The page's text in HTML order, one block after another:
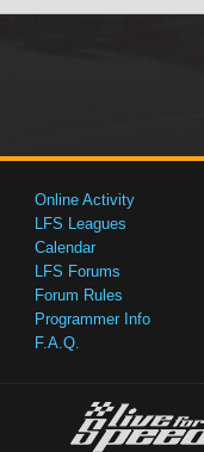
Online Activity
LFS Leagues
Calendar
LFS Forums
Forum Rules
Programmer Info
F.A.Q.